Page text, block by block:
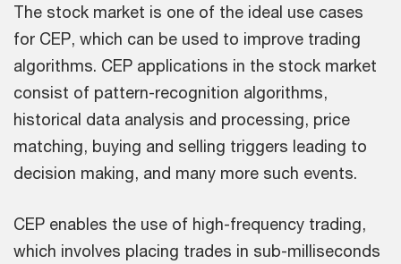
The stock market is one of the ideal use cases
for CEP, which can be used to improve trading
algorithms. CEP applications in the stock market
consist of pattern-recognition algorithms,
historical data analysis and processing, price
matching, buying and selling triggers leading to
decision making, and many more such events.
CEP enables the use of high-frequency trading,
which involves placing trades in sub-milliseconds